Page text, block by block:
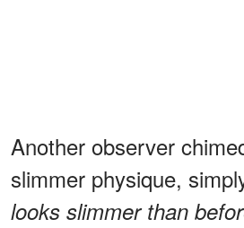
Another observer
slimmer physique,
looks slimmer than